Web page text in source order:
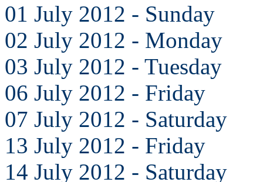
01 July 2012 - Sunday
02 July 2012 - Monday
03 July 2012 - Tuesday
06 July 2012 - Friday
07 July 2012 - Saturday
13 July 2012 - Friday
14 July 2012 - Saturday